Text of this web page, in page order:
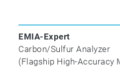
Standard Test
by Combustion
EMIA-Expert
Carbon/Sulfur Analyzer
(Flagship High-Accuracy